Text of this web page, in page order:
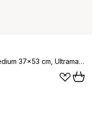
Monster tray Medium 37x53 cm, Ultramarine blue-white